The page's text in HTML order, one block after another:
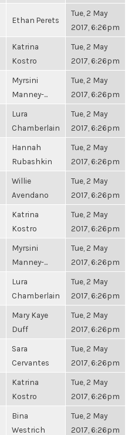
Ethan Perets
Tue, 2 May
2017, 6:26pm
Katrina
Kostro
Tue, 2 May
2017, 6:26pm
Myrsini
Manney-...
Tue, 2 May
2017, 6:26pm
Lura
Chamberlain
Tue, 2 May
2017, 6:26pm
Hannah
Rubashkin
Tue, 2 May
2017, 6:26pm
Willie
Avendano
Tue, 2 May
2017, 6:26pm
Katrina
Kostro
Tue, 2 May
2017, 6:26pm
Myrsini
Manney-...
Tue, 2 May
2017, 6:26pm
Lura
Chamberlain
Tue, 2 May
2017, 6:26pm
Mary Kaye
Duff
Tue, 2 May
2017, 6:26pm
Sara
Cervantes
Tue, 2 May
2017, 6:26pm
Katrina
Kostro
Tue, 2 May
2017, 6:26pm
Bina
Westrich
Tue, 2 May
2017, 6:26pm